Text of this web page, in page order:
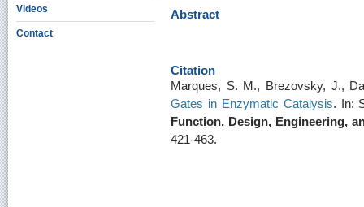
Videos
Contact
Abstract
Citation
Marques, S. M., Brezovsky, J.,
Gates in Enzymatic Catalysis. In:
Function, Design, Engineering,
421-463.